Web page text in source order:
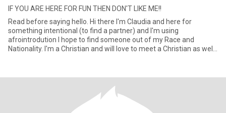
IF YOU ARE HERE FOR FUN THEN DON'T LIKE ME!!
Read before saying hello. Hi there I'm Claudia and here for
something intentional (to find a partner) and I'm using
afrointrodution I hope to find someone out of my Race and
Nationality. I'm a Christian and will love to meet a Christian as well